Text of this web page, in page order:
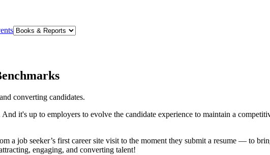
converting candidates.
it's up to employers to evolve the candidate experience to maintain a
a job seeker’s first career site visit to the moment they submit a resume — to
engaging, and converting talent!